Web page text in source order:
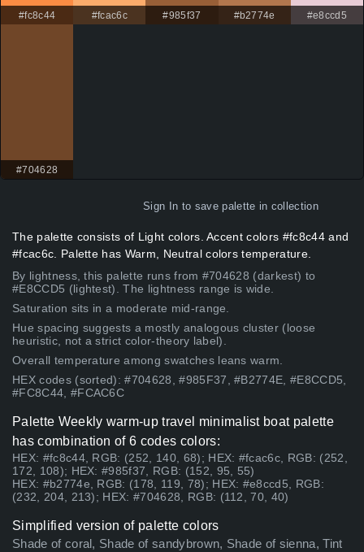
#fc8c44 #fcac6c #985f37 #b2774e #e8ccd5
#704628
Sign In to save palette in collection
The palette consists of Light colors. Accent colors #fc8c44 and
#fcac6c. Palette has Warm, Neutral colors temperature.
By lightness, this palette runs from #704628 (darkest) to
#E8CCD5 (lightest). The lightness range is wide.
Saturation sits in a moderate mid-range.
Hue spacing suggests a mostly analogous cluster (loose
heuristic, not a strict color-theory label).
Overall temperature among swatches leans warm.
HEX codes (sorted): #704628, #985F37, #B2774E, #E8CCD5,
#FC8C44, #FCAC6C
Palette Weekly warm-up travel minimalist boat palette
has combination of 6 codes colors:
HEX: #fc8c44, RGB: (252, 140, 68); HEX: #fcac6c, RGB: (252,
172, 108); HEX: #985f37, RGB: (152, 95, 55)
HEX: #b2774e, RGB: (178, 119, 78); HEX: #e8ccd5, RGB:
(232, 204, 213); HEX: #704628, RGB: (112, 70, 40)
Simplified version of palette colors
Shade of coral, Shade of sandybrown, Shade of sienna, Tint